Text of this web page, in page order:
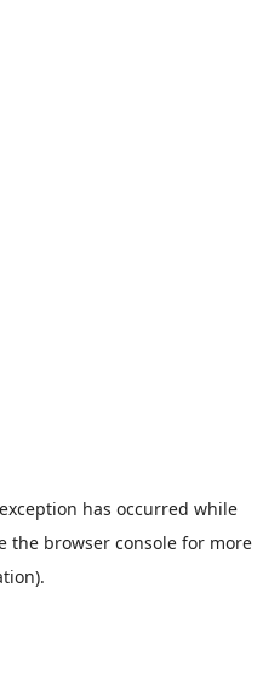
has occurred while
the browser consolefor more